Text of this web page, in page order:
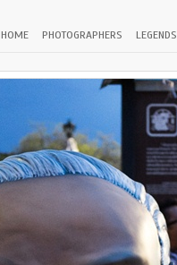
HOME PHOTOGRAPHERS LEGENDS